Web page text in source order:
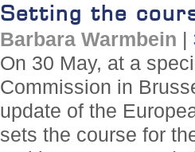
Setting the
Barbara Warmbein
On 30 May, at a
Commission in
update of the
sets the course for